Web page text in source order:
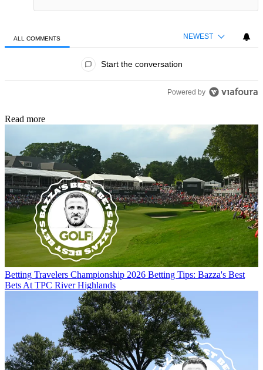
ALL COMMENTS NEWEST
Start the conversation
Powered by
Read more
Betting Travelers Championship 2026 Betting Tips: Bazza's Best
Bets At TPC River Highlands